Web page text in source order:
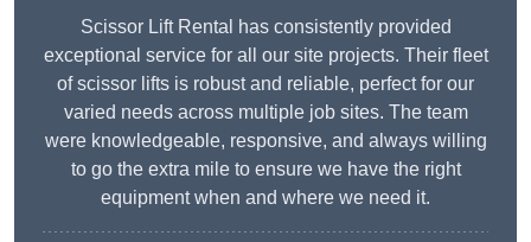
Scissor Lift Rental has consistently provided
exceptional service for all our site projects. Their fleet
of scissor lifts is robust and reliable, perfect for our
varied needs across multiple job sites. The team
were knowledgeable, responsive, and always willing
to go the extra mile to ensure we have the right
equipment when and where we need it.